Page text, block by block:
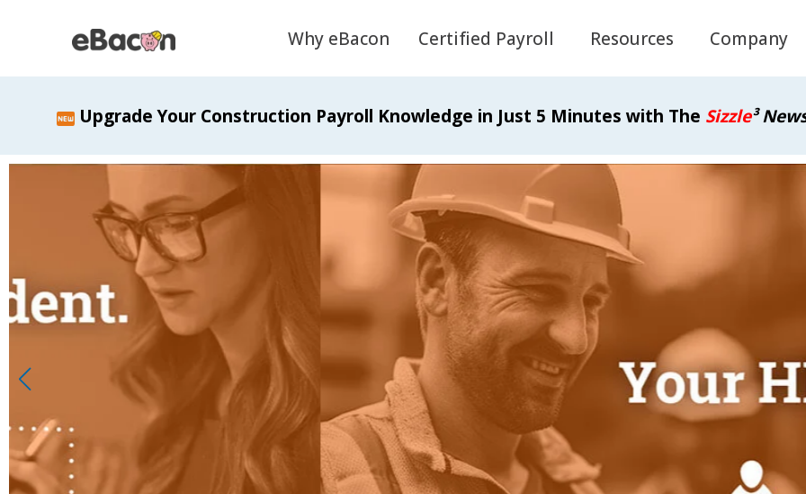
Why eBacon Certified Payroll Resources Company
Upgrade Your Construction Payroll Knowledge in Just 5 Minutes with The Sizzle³